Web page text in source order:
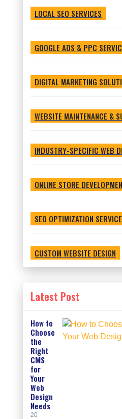
LOCAL SEO SERVICES
GOOGLE ADS & PPC
DIGITAL MARKETING
WEBSITE MAINTENANCE &
INDUSTRY-SPECIFIC WEB
ONLINE STORE
SEO OPTIMIZATION
CUSTOM WEBSITE DESIGN
Latest Post
How to
Choose
the
Right
CMS
for
Your
Web
Design
Needs
20